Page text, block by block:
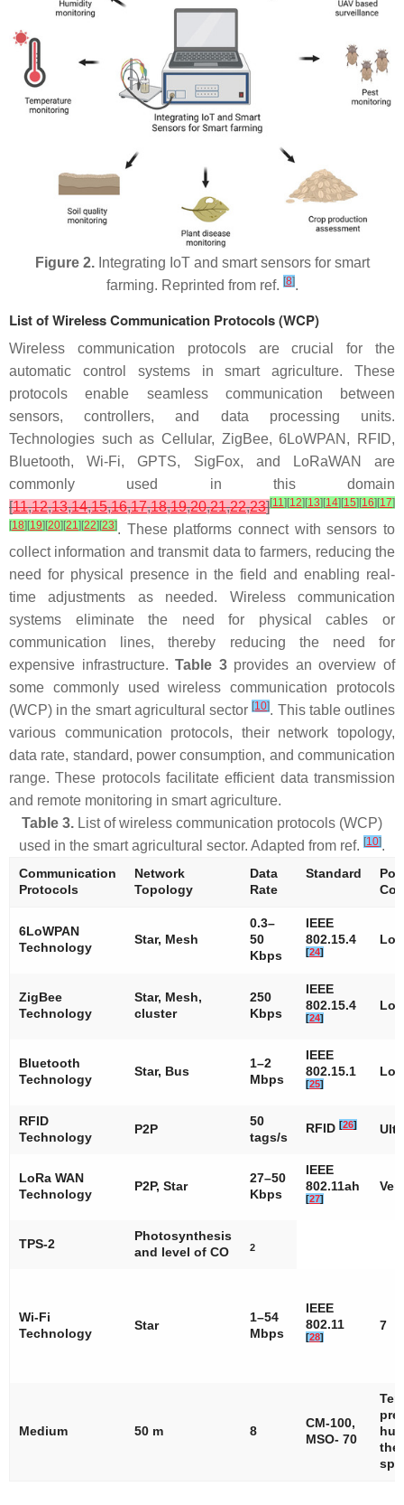
Figure 2.Integrating IoT and smart sensors for smart
farming. Reprinted from ref. [8].
List of Wireless Communication Protocols (WCP)
Wireless communication protocols are crucial for the
automatic control systems in smart agriculture. These
protocols enable seamless communication between
sensors, controllers, and data processing units.
Technologies such as Cellular, ZigBee, 6LoWPAN, RFID,
Bluetooth, Wi-Fi, GPTS, SigFox, and LoRaWAN are
commonly used in this domain
[11,12,13,14,15,16,17,18,19,20,21,22,23][11] [12] [13] [14] [15] [16] [17]
[18] [19] [20] [21] [22] [23]. These platforms connect with sensors to
collect information and transmit data to farmers, reducing the
need for physical presence in the field and enabling real-
time adjustments as needed. Wireless communication
systems eliminate the need for physical cables or
communication lines, thereby reducing the need for
expensive infrastructure.Table 3provides an overview of
some commonly used wireless communication protocols
(WCP) in the smart agricultural sector[10]. This table outlines
various communication protocols, their network topology,
data rate, standard, power consumption, and communication
range. These protocols facilitate efficient data transmission
and remote monitoring in smart agriculture.
Table 3. List of wireless communication protocols (WCP)
used in the smart agricultural sector. Adapted from ref. [10].
Communication
Protocols
Network
Topology
Data
Rate
Standard
6LoWPAN
Technology
Star, Mesh
0.3–
50
Kbps
IEEE
802.15.4
[24]
ZigBee
Technology
Star, Mesh,
cluster
250
Kbps
IEEE
802.15.4
[24]
Bluetooth
Technology
Star, Bus
1–2
Mbps
IEEE
802.15.1
[25]
RFID
Technology
P2P
50
tags/s
RFID [26]
LoRa WAN
Technology
P2P, Star
27–50
Kbps
IEEE
802.11ah
[27]
TPS-2
Photosynthesis
and level of CO
2
Wi-Fi
Technology
Star
1–54
Mbps
IEEE
802.11
[28]
7
Medium 50 m 8
CM-100,
MSO- 70
the